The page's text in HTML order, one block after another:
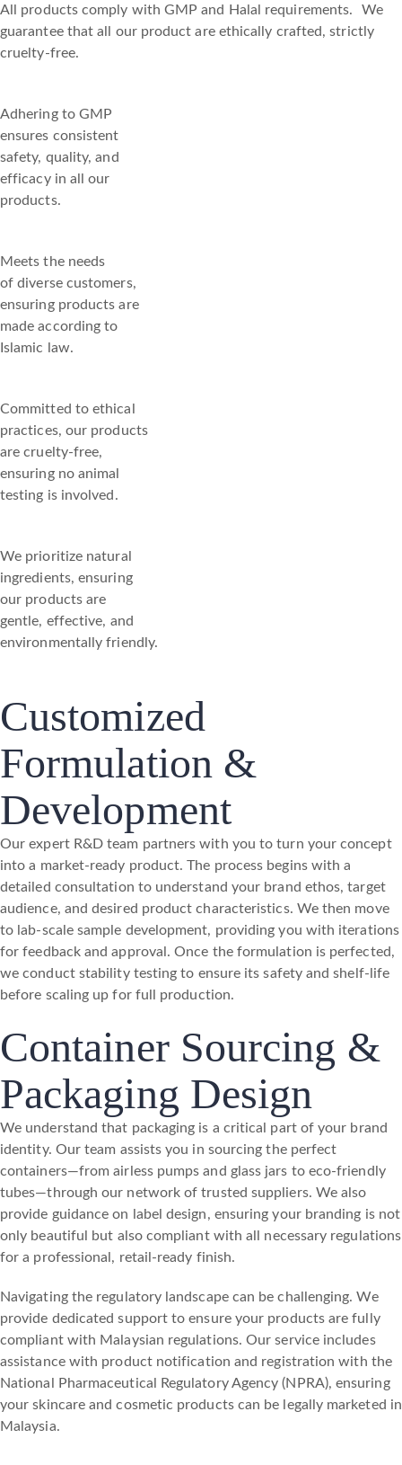
All products comply with GMP and Halal requirements. We
guarantee that all our product are ethically crafted, strictly
cruelty-free.
Adhering to GMP
ensures consistent
safety, quality, and
efficacy in all our
products.
Meets the needs
of diverse customers,
ensuring products are
made according to
Islamic law.
Committed to ethical
practices, our products
are cruelty-free,
ensuring no animal
testing is involved.
We prioritize natural
ingredients, ensuring
our products are
gentle, effective, and
environmentally friendly.
Customized
Formulation &
Development
Our expert R&D team partners with you to turn your concept
into a market-ready product. The process begins with a
detailed consultation to understand your brand ethos, target
audience, and desired product characteristics. We then move
to lab-scale sample development, providing you with iterations
for feedback and approval. Once the formulation is perfected,
we conduct stability testing to ensure its safety and shelf-life
before scaling up for full production.
Container Sourcing &
Packaging Design
We understand that packaging is a critical part of your brand
identity. Our team assists you in sourcing the perfect
containers—from airless pumps and glass jars to eco-friendly
tubes—through our network of trusted suppliers. We also
provide guidance on label design, ensuring your branding is not
only beautiful but also compliant with all necessary regulations
for a professional, retail-ready finish.
Navigating the regulatory landscape can be challenging. We
provide dedicated support to ensure your products are fully
compliant with Malaysian regulations. Our service includes
assistance with product notification and registration with the
National Pharmaceutical Regulatory Agency (NPRA), ensuring
your skincare and cosmetic products can be legally marketed in
Malaysia.